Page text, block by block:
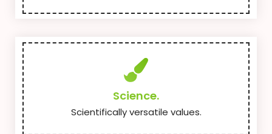
Science.
Scientifically versatile values.